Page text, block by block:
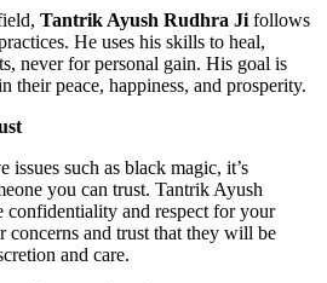
Tantrik Ayush Rudhra Ji follows
He uses his skills to heal,
never for personal gain. His goal is
their peace, happiness, and prosperity.
such as black magic, it’s
you can trust. Tantrik Ayush
confidentiality and respect for your
concerns and trust that they will be
and care.